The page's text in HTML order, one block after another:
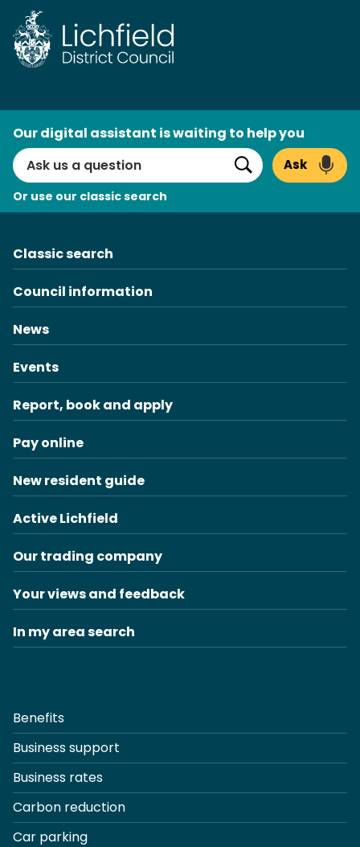
Skip
to
content
Search
Our digital assistant is waiting to help you
Search
Ask
Or use our classic search
Classic search
Council information
News
Events
Report, book and apply
Pay online
New resident guide
Active Lichfield
Our trading company
Your views and feedback
In my area search
Benefits
Business support
Business rates
Carbon reduction
Car parking